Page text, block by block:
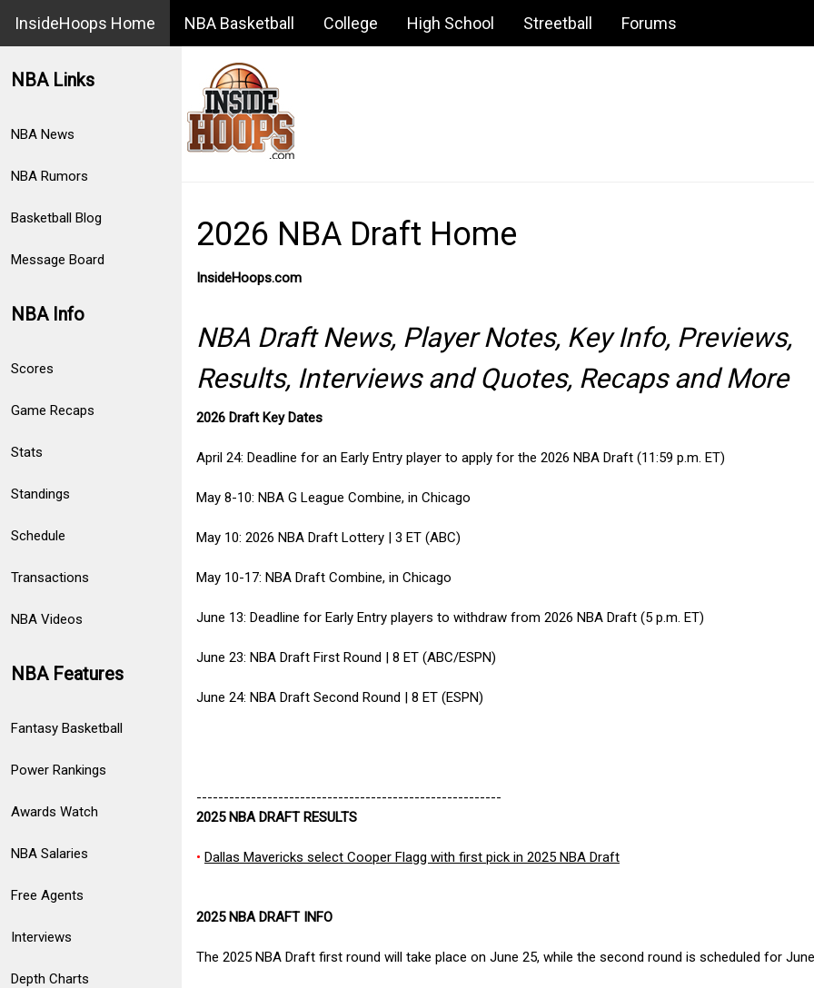
InsideHoops Home NBA Basketball College High School Streetball Forums
NBA Links
NBA News
NBA Rumors
Basketball Blog
Message Board
NBA Info
Scores
Game Recaps
Stats
Standings
Schedule
Transactions
NBA Videos
NBA Features
Fantasy Basketball
Power Rankings
Awards Watch
NBA Salaries
Free Agents
Interviews
Depth Charts
2026 NBA Draft Home
InsideHoops.com
NBA Draft News, Player Notes, Key Info, Previews,
Results, Interviews and Quotes, Recaps and More
2026 Draft Key Dates
April 24: Deadline for an Early Entry player to apply for the 2026 NBA Draft (11:59 p.m. ET)
May 8-10: NBA G League Combine, in Chicago
May 10: 2026 NBA Draft Lottery | 3 ET (ABC)
May 10-17: NBA Draft Combine, in Chicago
June 13: Deadline for Early Entry players to withdraw from 2026 NBA Draft (5 p.m. ET)
June 23: NBA Draft First Round | 8 ET (ABC/ESPN)
June 24: NBA Draft Second Round | 8 ET (ESPN)
--------------------------------------------------------
2025 NBA DRAFT RESULTS
• Dallas Mavericks select Cooper Flagg with first pick in 2025 NBA Draft
2025 NBA DRAFT INFO
The 2025 NBA Draft first round will take place on June 25, while the second round is scheduled for